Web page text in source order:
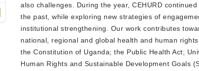
also challenges. During the year, CEHURD
the past, while exploring new strategies of
institutional strengthening. Our work contributes
national, regional and global health and human
the Constitution of Uganda; the Public Health Act;
Human Rights and Sustainable Development Goals